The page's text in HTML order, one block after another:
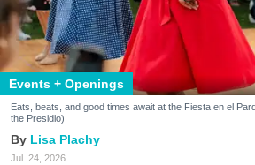
Events + Openings
Eats, beats, and good times await at the Fiesta en el
the Presidio)
Lisa Plachy
Jul. 24, 2026